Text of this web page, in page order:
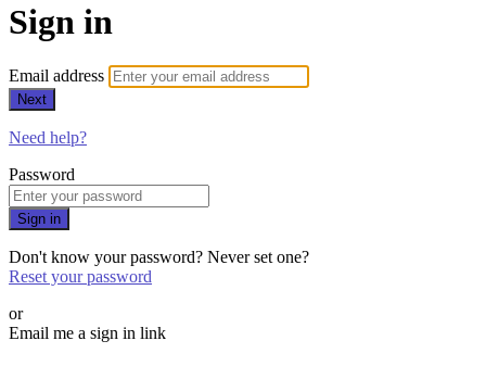
Sign in
Email address
Next
Need help?
Password
Sign in
Don't know your password? Never set one?
Reset your password
or
Email me a sign in link